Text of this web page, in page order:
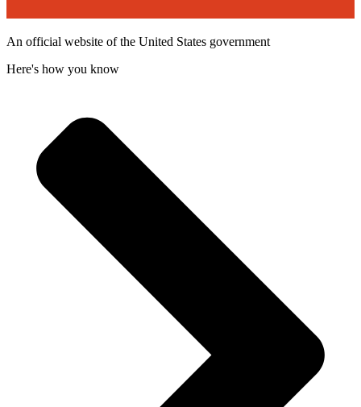
An official website of the United States government
Here's how you know